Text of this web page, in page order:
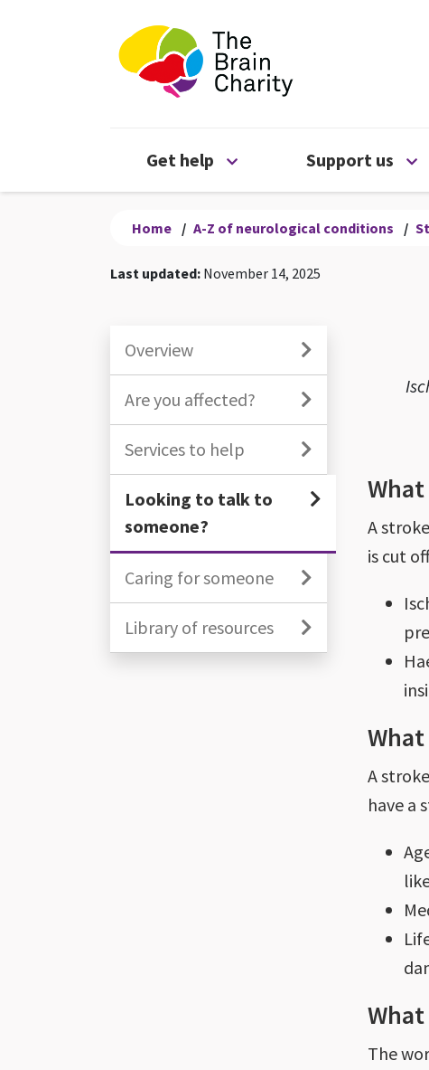
The Brain Charity
Get help Open Get help menu
Support us
Home / A-Z of neurological conditions /
Last updated: November 14, 2025
Overview
Are you affected?
Services to help
Looking to talk to
someone?
Caring for someone
Library of resources
A
is cut
A
have a
The